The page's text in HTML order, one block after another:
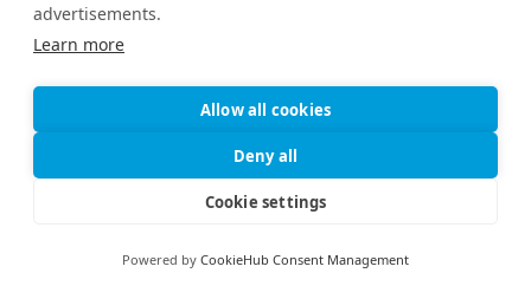
advertisements.
Learn more
Allow all cookies
Deny all
Cookie settings
Powered by CookieHub Consent Management
info@drupart.ie
+353 (87) 198 6950
© 2025
Limited.
Cybersecurity, and Personal Privacy
Protection Policy